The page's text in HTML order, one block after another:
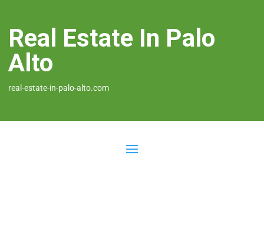
Real Estate In Palo
Alto
real-estate-in-palo-alto.com